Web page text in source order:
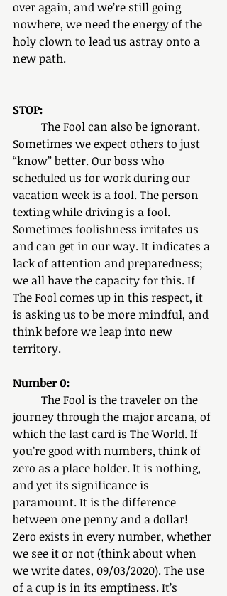
over again, and we’re still going
nowhere, we need the energy of the
holy clown to lead us astray onto a
new path.
STOP:
Sometimes we expect others to just
“know” better. Our boss who
scheduled us for work during our
vacation week is a fool. The person
texting while driving is a fool.
Sometimes foolishness irritates us
and can get in our way. It indicates a
lack of attention and preparedness;
we all have the capacity for this. If
The Fool comes up in this respect, it
is asking us to be more mindful, and
think before we leap into new
territory.
Number 0:
journey through the major arcana, of
which the last card is The World. If
you’re good with numbers, think of
zero as a place holder. It is nothing,
and yet its significance is
paramount. It is the difference
between one penny and a dollar!
Zero exists in every number, whether
we see it or not (think about when
we write dates, 09/03/2020). The use
of a cup is in its emptiness. It’s